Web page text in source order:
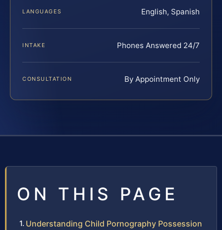
LANGUAGES English, Spanish
INTAKE Phones Answered 24/7
CONSULTATION By Appointment Only
ON THIS PAGE
Understanding Child Pornography Possession